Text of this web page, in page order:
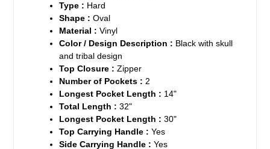
Type : Hard
Shape : Oval
Material : Vinyl
Color / Design Description : Black with skull
and tribal design
Top Closure : Zipper
Number of Pockets : 2
Longest Pocket Length : 14"
Total Length : 32"
Longest Pocket Length : 30"
Top Carrying Handle : Yes
Side Carrying Handle : Yes